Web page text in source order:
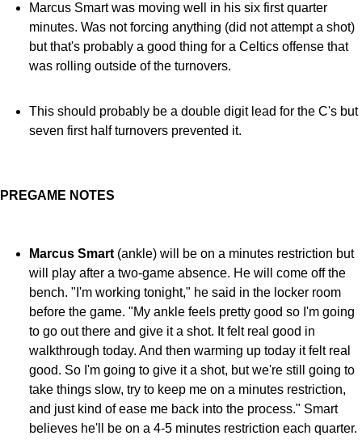
Marcus Smart was moving well in his six first quarter
minutes. Was not forcing anything (did not attempt a shot)
but that's probably a good thing for a Celtics offense that
was rolling outside of the turnovers.
This should probably be a double digit lead for the C's but
seven first half turnovers prevented it.
PREGAME NOTES
Marcus Smart (ankle) will be on a minutes restriction but
will play after a two-game absence. He will come off the
bench. "I'm working tonight," he said in the locker room
before the game. "My ankle feels pretty good so I'm going
to go out there and give it a shot. It felt real good in
walkthrough today. And then warming up today it felt real
good. So I'm going to give it a shot, but we're still going to
take things slow, try to keep me on a minutes restriction,
and just kind of ease me back into the process." Smart
believes he'll be on a 4-5 minutes restriction each quarter.